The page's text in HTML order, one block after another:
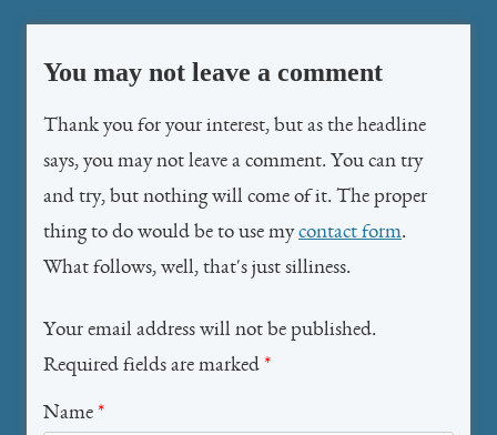
You may not leave a comment
Thank you for your interest, but as the headline
says, you may not leave a comment. You can try
and try, but nothing will come of it. The proper
thing to do would be to use mycontact form.
What follows, well, that's just silliness.
Your email address will not be published.
Required fields are marked *
Name *